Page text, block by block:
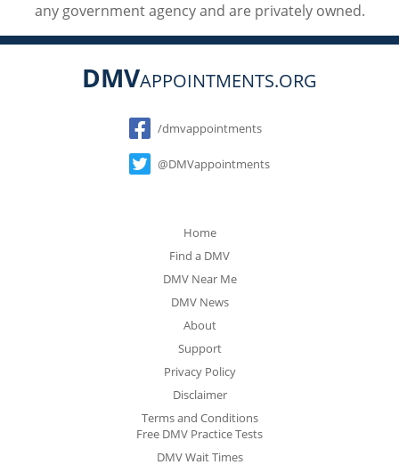
any government agency and are privately owned.
DMVAPPOINTMENTS.ORG
Social
/dmvappointments
@DMVappointments
Home
Find a DMV
DMV Near Me
DMV News
About
Support
Privacy Policy
Disclaimer
Terms and Conditions
Free DMV Practice Tests
DMV Wait Times